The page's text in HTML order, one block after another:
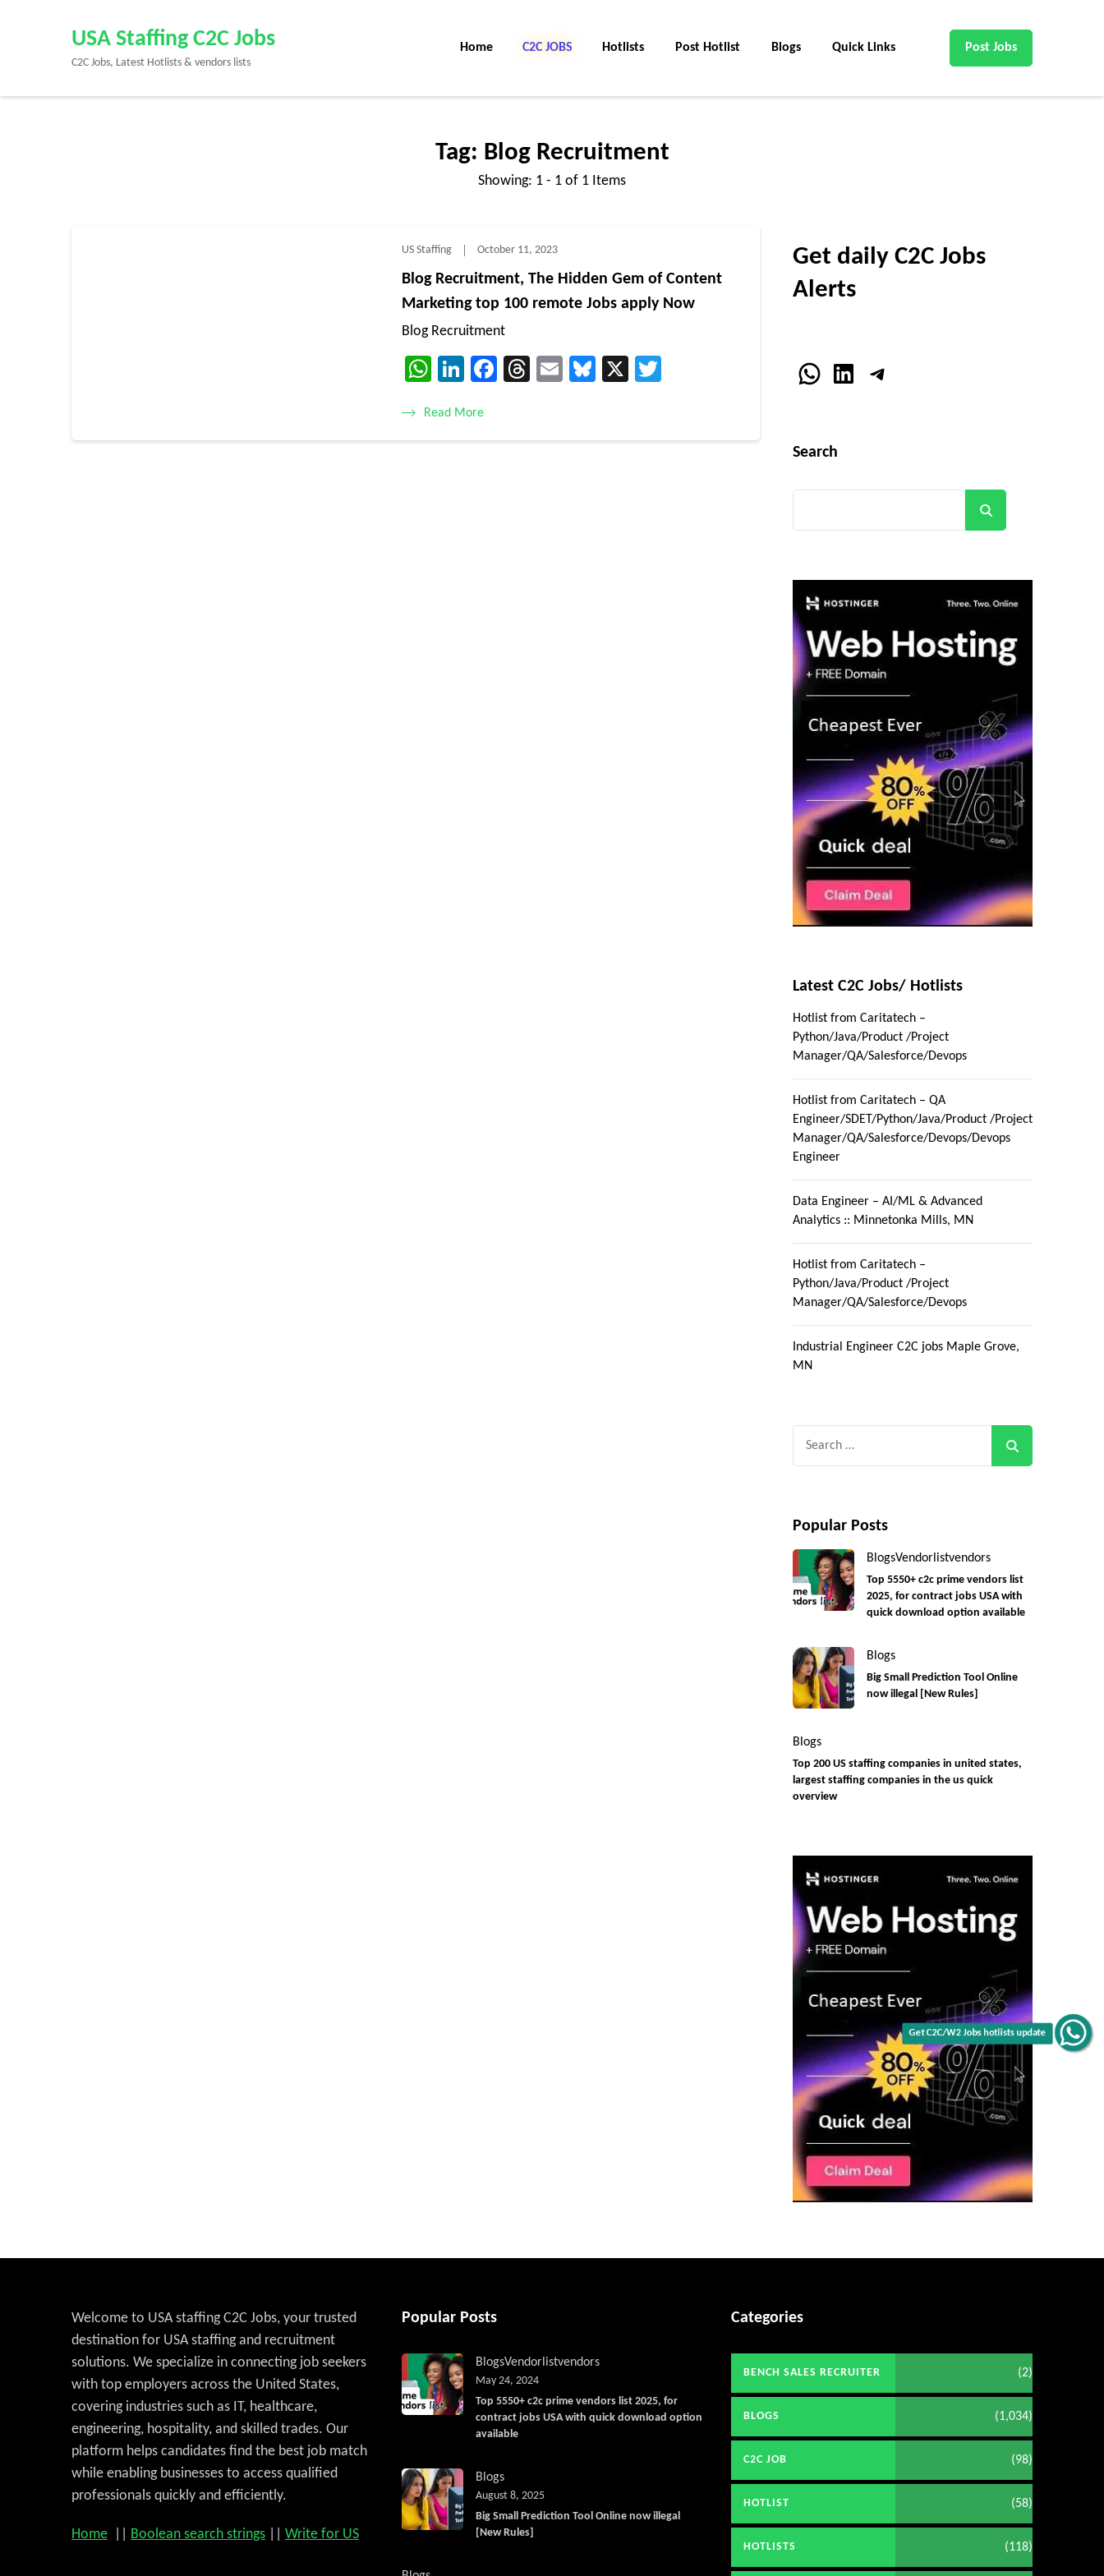
Get C2C/W2 Jobs hotlists update
Enter)
USA Staffing C2C Jobs
C2C Jobs, Latest Hotlists & vendors lists
Home C2C Jobs Hotlists Post Hotlist Blogs Quick Links Post Jobs
Tag: Blog Recruitment
Showing: 1 - 1 of 1 Items
US Staffing October 11, 2023
Blog Recruitment, The Hidden Gem of Content
Marketing top 100 remote Jobs apply Now
Blog Recruitment
WhatsApp
LinkedIn
Facebook
Threads
EmailBluesky
X
Read More
Get daily C2C Jobs
Alerts
WhatsApp
LinkedInTelegram
Search
Latest C2C Jobs/ Hotlists
Hotlist from Caritatech –
Python/Java/Product /Project
Manager/QA/Salesforce/Devops
Hotlist from Caritatech – QA
Engineer/SDET/Python/Java/Product /Project
Manager/QA/Salesforce/Devops/Devops
Engineer
Data Engineer – AI/ML & Advanced
Analytics :: Minnetonka Mills, MN
Hotlist from Caritatech –
Python/Java/Product /Project
Manager/QA/Salesforce/Devops
Industrial Engineer C2C jobs Maple Grove,
MN
Popular Posts
BlogsVendorlistvendors
Top 5550+ c2c prime vendors list
2025, for contract jobs USA with
quick download option available
Blogs
Big Small Prediction Tool Online
now illegal [New Rules]
Blogs
Top 200 US staffing companies in united states,
largest staffing companies in the us quick
overview
Welcome to USA staffing C2C Jobs, your trusted
destination for USA staffing and recruitment
solutions. We specialize in connecting job seekers
with top employers across the United States,
covering industries such as IT, healthcare,
engineering, hospitality, and skilled trades. Our
platform helps candidates find the best job match
while enabling businesses to access qualified
professionals quickly and efficiently.
Home Boolean search strings Write for US
Popular Posts
BlogsVendorlistvendors
Top 5550+ c2c prime vendors list 2025, for
contract jobs USA with quick download option
available
May 24, 2024
Blogs
Big Small Prediction Tool Online now illegal
[New Rules]
August 8, 2025
Categories
BENCH SALES RECRUITER (2)
BLOGS (1,034)
C2C JOB (98)
HOTLIST (58)
HOTLISTS (118)